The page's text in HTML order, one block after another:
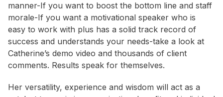
manner-If you want to boost the bottom line and staff
morale-If you want a motivational speaker who is
easy to work with plus has a solid track record of
success and understands your needs-take a look at
Catherine’s demo video and thousands of client
comments. Results speak for themselves.
Her versatility, experience and wisdom will act as a